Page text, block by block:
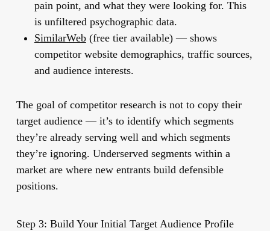
pain point, and what they were looking for. This
is unfiltered psychographic data.
SimilarWeb(free tier available) — shows
competitor website demographics, traffic sources,
and audience interests.
The goal of competitor research is not to copy their
target audience — it’s to identify which segments
they’re already serving well and which segments
they’re ignoring. Underserved segments within a
market are where new entrants build defensible
positions.
Step 3: Build Your Initial Target Audience Profile